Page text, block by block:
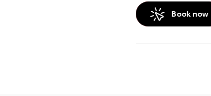
Book now